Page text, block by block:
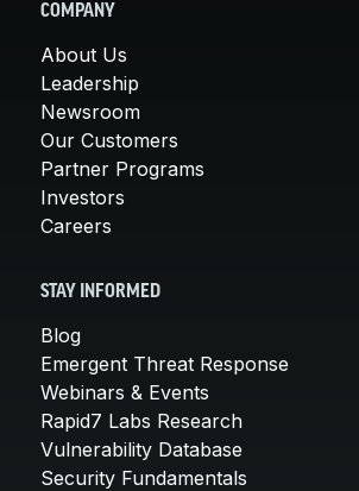
COMPANY
About Us
Leadership
Newsroom
Our Customers
Partner Programs
Investors
Careers
STAY INFORMED
Blog
Emergent Threat Response
Webinars & Events
Rapid7 Labs Research
Vulnerability Database
Security Fundamentals